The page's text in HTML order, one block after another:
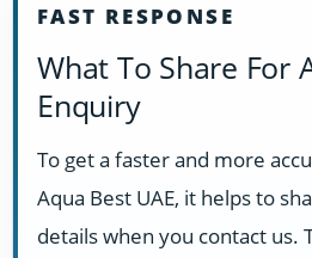
FAST RESPONSE
What To Share For
Enquiry
To get a faster and more
Aqua Best UAE, it helps to
details when you contact us.